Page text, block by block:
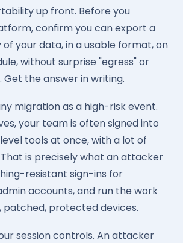
up front. Before you
confirm you can export a
your data, in a usable format, on
without surprise "egress" or
the answer in writing.
migration as a high-risk event.
your team is often signed into
tools at once, with a lot of
is precisely what an attacker
resistant sign-ins for
accounts, and run the work
patched, protected devices.
session controls. An attacker